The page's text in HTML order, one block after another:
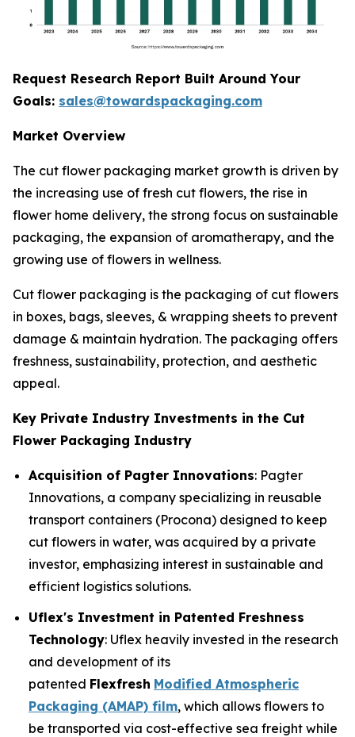
Request Research Report Built Around Your
Goals: sales@towardspackaging.com
Market Overview
The cut flower packaging market growth is driven by
the increasing use of fresh cut flowers, the rise in
flower home delivery, the strong focus on sustainable
packaging, the expansion of aromatherapy, and the
growing use of flowers in wellness.
Cut flower packaging is the packaging of cut flowers
in boxes, bags, sleeves, & wrapping sheets to prevent
damage & maintain hydration. The packaging offers
freshness, sustainability, protection, and aesthetic
appeal.
Key Private Industry Investments in the Cut
Flower Packaging Industry
Acquisition of Pagter Innovations: Pagter
Innovations, a company specializing in reusable
transport containers (Procona) designed to keep
cut flowers in water, was acquired by a private
investor, emphasizing interest in sustainable and
efficient logistics solutions.
Uflex's Investment in Patented Freshness
Technology: Uflex heavily invested in the research
and development of its
patented Flexfresh Modified Atmospheric
Packaging (AMAP) film, which allows flowers to
be transported via cost-effective sea freight while